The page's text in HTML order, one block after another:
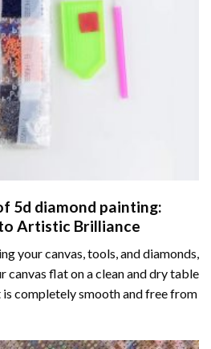
5d diamond painting:
Artistic Brilliance
your canvas, tools, and diamonds,
canvas flat on a clean and dry table
completely smooth and free from